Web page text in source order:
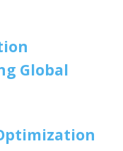
Global